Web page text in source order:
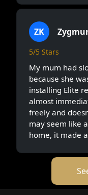
ZK
5/5 Stars
My mum had
because she
installing Elite
almost
freely and
may seem like
home, it made